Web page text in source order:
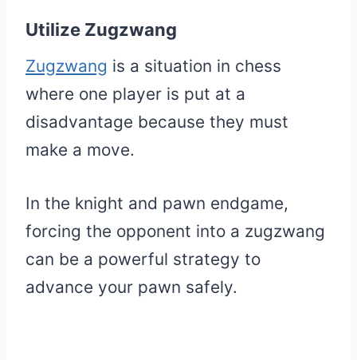
Utilize Zugzwang
Zugzwang is a situation in chess
where one player is put at a
disadvantage because they must
make a move.
In the knight and pawn endgame,
forcing the opponent into a zugzwang
can be a powerful strategy to
advance your pawn safely.